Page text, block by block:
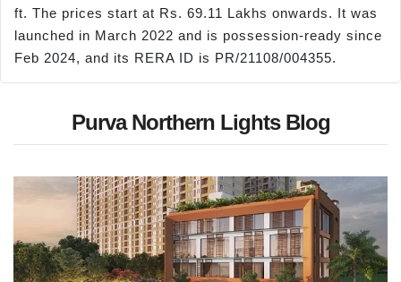
ft. The prices start at Rs. 69.11 Lakhs onwards. It was
launched in March 2022 and is possession-ready since
Feb 2024, and its RERA ID is PR/21108/004355.
Purva Northern Lights Blog